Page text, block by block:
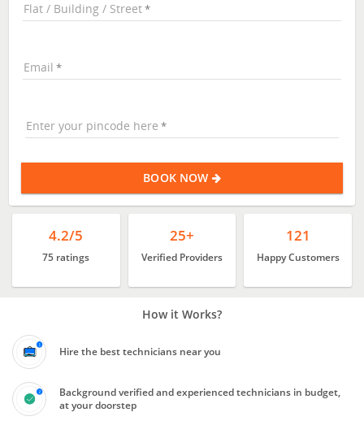
Flat / Building / Street
Email
Enter your pincode here
BOOK NOW
4.2/5
75 ratings
25+
Verified Providers
121
Happy Customers
How it Works?
Hire the best technicians near you
Background verified and experienced technicians in budget,
at your doorstep